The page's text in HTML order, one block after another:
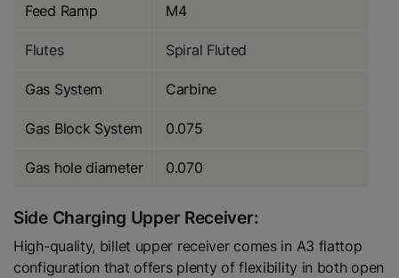
Feed Ramp M4
Flutes Spiral Fluted
Gas System Carbine
Gas Block System 0.075
Gas hole diameter 0.070
Side Charging Upper Receiver:
High-quality, billet upper receiver comes in A3 flattop
configuration that offers plenty of flexibility in both open